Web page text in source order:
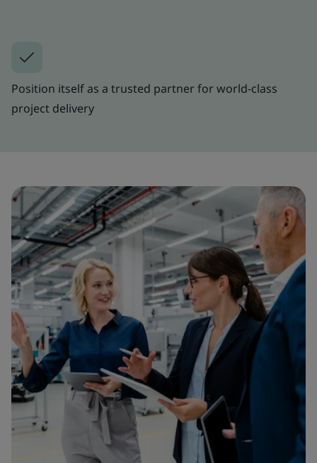
Position itself as a trusted partner for world-class
project delivery